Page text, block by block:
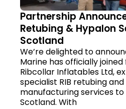
Partnership
Retubing & Hypalon
Scotland
We’re delighted to
Marine has officially
Ribcollar Inflatables Ltd,
specialist RIB retubing
manufacturing services
Scotland. With